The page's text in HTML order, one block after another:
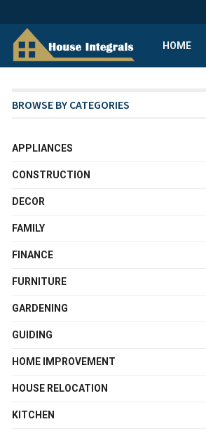
HOME
BROWSE BY CATEGORIES
APPLIANCES
CONSTRUCTION
DECOR
FAMILY
FINANCE
FURNITURE
GARDENING
GUIDING
HOME IMPROVEMENT
HOUSE RELOCATION
KITCHEN